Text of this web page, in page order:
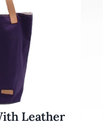
Leather